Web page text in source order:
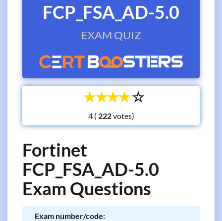
FCP_FSA_AD-5.0
EXAM QUIZ
☆
☆
☆
☆
☆
4 ( votes)
Fortinet
FCP_FSA_AD-5.0
Exam Questions
Exam number/code: